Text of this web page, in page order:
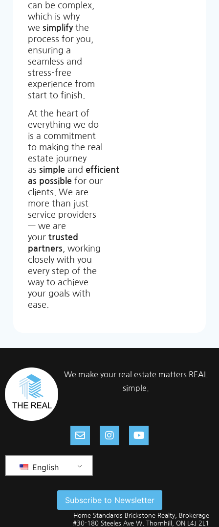
can be complex,
which is why
we simplifythe
process for you,
ensuring a
seamless and
stress-free
experience from
start to finish.
At the heart of
everything we do
is a commitment
to making the real
estate journey
as simple and efficient
as possible for our
clients. We are
more than just
service providers
— we are
your trusted
partners , working
closely with you
every step of the
way to achieve
your goals with
ease.
We make your real estate matters REAL
simple.
English
Subscribe to Newsletter
Home Standards Brickstone Realty, Brokerage
#30-180 Steeles Ave W, Thornhill, ON L4J 2L1